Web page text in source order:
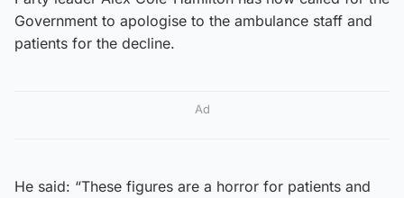
Government to apologise to the ambulance staff and
patients for the decline.
Ad
He said: “These figures are a horror for patients and